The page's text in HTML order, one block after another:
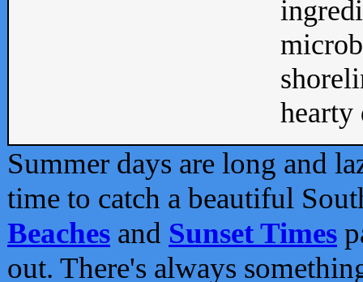
Summer days are long and
time to catch a beautiful
Beaches and Sunset Times
out. There's always